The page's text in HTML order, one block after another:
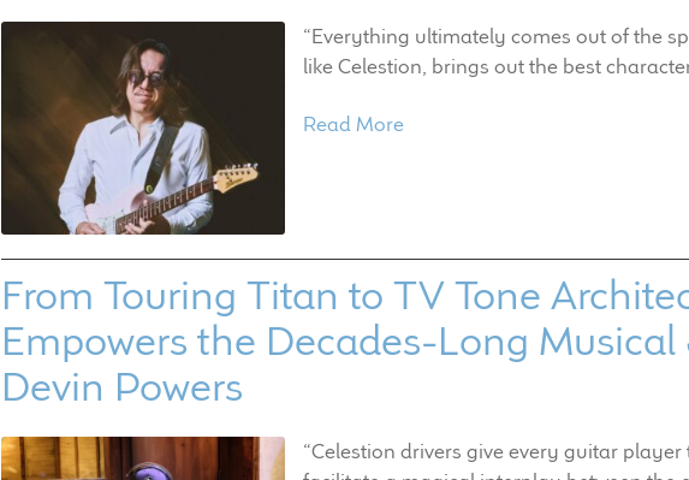
“Everything ultimately comes out of the
like Celestion, brings out the best
Read More
From Touring Titan to TV Tone
Empowers the Decades-Long
Devin Powers
“Celestion drivers give every guitar